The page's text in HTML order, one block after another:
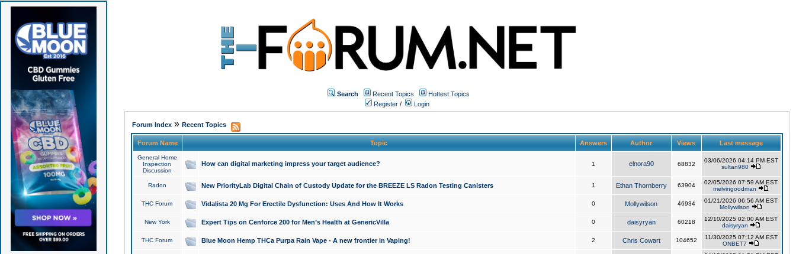
Search Recent Topics
Hottest Topics
Register / Login
Forum Index» Recent Topics
Forum Name Topic Answers Author Views Last message
General Home
Inspection
Discussion
How can digital marketing impress your target audience? 1 elnora90 68832
03/06/2026 04:14 PM EST
sultan980
Radon New PriorityLab Digital Chain of Custody Update for the BREEZE LS Radon Testing Canisters 1 Ethan Thornberry 63904
02/05/2026 07:59 AM EST
melvingoodman
THC Forum Vidalista 20 Mg For Erectile Dysfunction: Uses And How It Works 0 Mollywilson 46934
01/21/2026 06:56 AM EST
Mollywilson
New York Expert Tips on Cenforce 200 for Men’s Health at GenericVilla 0 daisyryan 60218
12/10/2025 02:00 AM EST
daisyryan
THC Forum Blue Moon Hemp THCa Purpa Rain Vape - A new frontier in Vaping! 2 Chris Cowart 104652
11/30/2025 07:12 AM EST
ONBET7